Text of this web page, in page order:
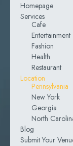
Homepage
Services
Cafe
Entertainment
Fashion
Health
Restaurant
Location
Pennsylvania
New York
Georgia
North
Blog
Submit Your